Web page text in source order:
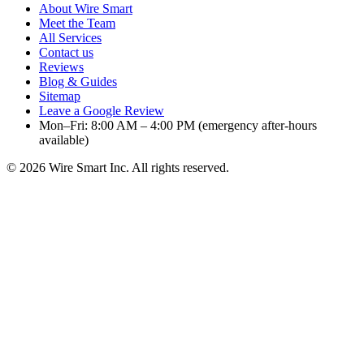
About Wire Smart
Meet the Team
All Services
Contact us
Reviews
Blog & Guides
Sitemap
Leave a Google Review
Mon–Fri: 8:00 AM – 4:00 PM (emergency after-hours
available)
© 2026 Wire Smart Inc. All rights reserved.